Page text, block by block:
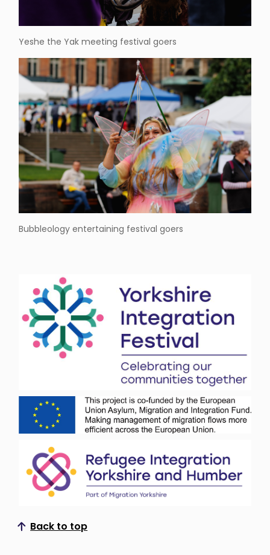
Yeshe the Yak meeting festival goers
Bubbleology entertaining festival goers
Back to top
Scroll to top